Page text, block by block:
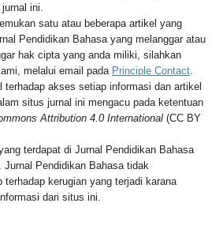
ini.
satu atau beberapa artikel yang
Pendidikan Bahasa yang melanggar atau
hak cipta yang anda miliki, silahkan
melalui email pada Principle Contact.
terhadap akses setiap informasi dan artikel
situs jurnal ini mengacu pada ketentuan
Attribution 4.0 International(CC BY
terdapat di Jurnal Pendidikan Bahasa
Jurnal Pendidikan Bahasa tidak
terhadap kerugian yang terjadi karana
dari situs ini.